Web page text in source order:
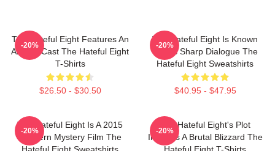
The Hateful Eight Features An
All Star Cast The Hateful Eight
T-Shirts
$26.50 - $30.50
-20%
The Hateful Eight Is Known
For Its Sharp Dialogue The
Hateful Eight Sweatshirts
$40.95 - $47.95
-20%
The Hateful Eight Is A 2015
Western Mystery Film The
-20%
The Hateful Eight's Plot
Involves A Brutal Blizzard The
-20%